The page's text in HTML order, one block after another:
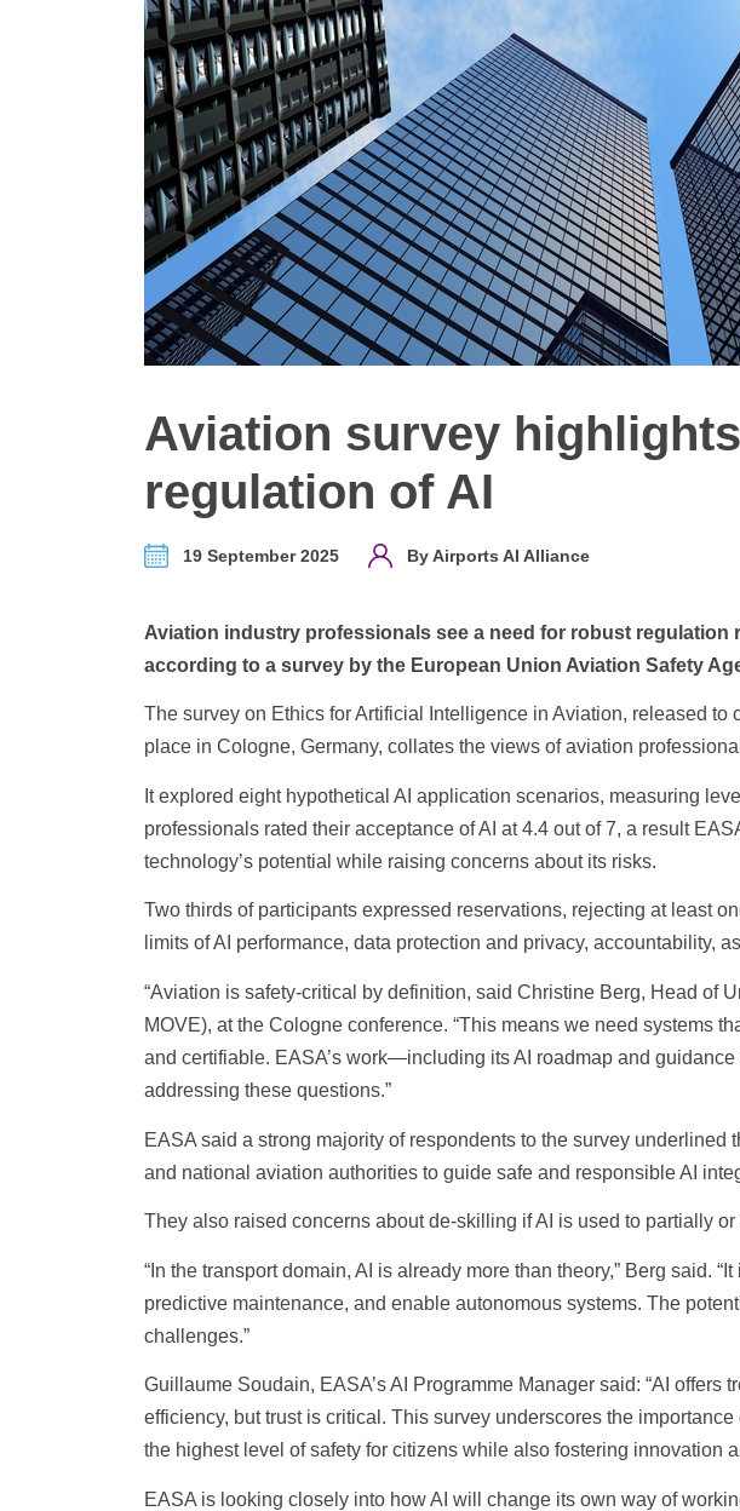
Aviation survey
regulation of AI
19 September 2025 By Airports AI Alliance
Aviation industry professionals see a need for robust regulation
according to a survey by the European Union Aviation Safety
The survey on Ethics for Artificial Intelligence in Aviation, released to
place in Cologne, Germany, collates the views of aviation
It explored eight hypothetical AI application scenarios, measuring
professionals rated their acceptance of AI at 4.4 out of 7, a result
technology’s potential while raising concerns about its risks.
Two thirds of participants expressed reservations, rejecting at least
limits of AI performance, data protection and privacy, accountability,
“Aviation is safety-critical by definition, said Christine Berg, Head of
MOVE), at the Cologne conference. “This means we need systems
and certifiable. EASA’s work—including its AI roadmap and
addressing these questions.”
EASA said a strong majority of respondents to the survey
and national aviation authorities to guide safe and responsible AI
They also raised concerns about de-skilling if AI is used to partially
“In the transport domain, AI is already more than theory,” Berg said.
predictive maintenance, and enable autonomous systems. The
challenges.”
Guillaume Soudain, EASA’s AI Programme Manager said: “AI
efficiency, but trust is critical. This survey underscores the
the highest level of safety for citizens while also fostering innovation
EASA is looking closely into how AI will change its own way of